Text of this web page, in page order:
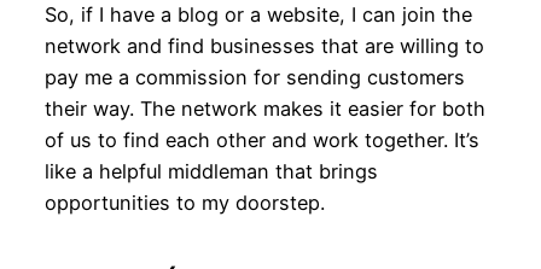
So, if I have a blog or a website, I can join the
network and find businesses that are willing to
pay me a commission for sending customers
their way. The network makes it easier for both
of us to find each other and work together. It’s
like a helpful middleman that brings
opportunities to my doorstep.